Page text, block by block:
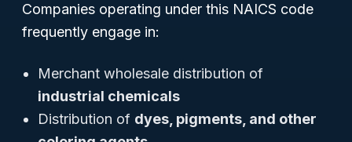
Companies operating under this NAICS code
frequently engage in:
Merchant wholesale distribution of
industrial chemicals
Distribution of dyes, pigments, and other